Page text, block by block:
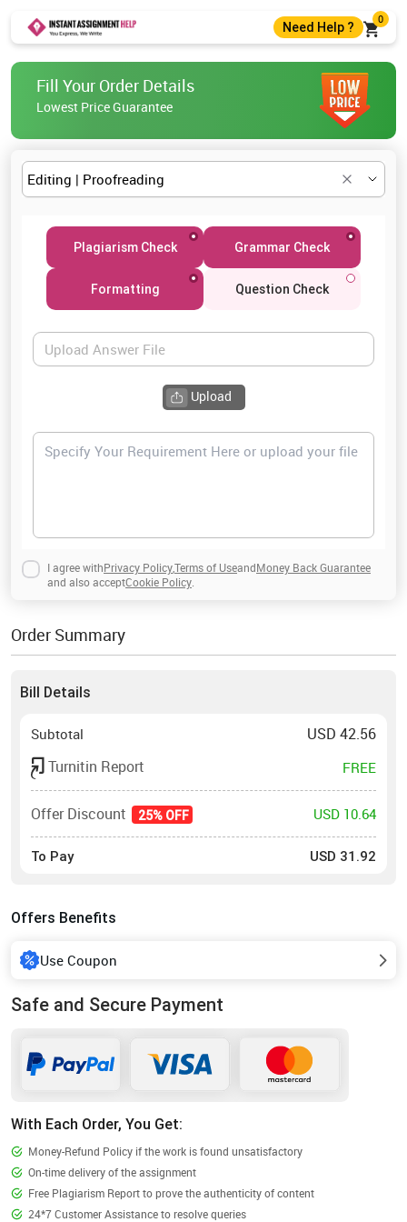
Need Help ?
0
help@instantassignmenthelp.com
Live Chat
Fill Your Order Details
Lowest Price Guarantee
Plagiarism Check Grammar Check
Formatting Question Check
Upload Answer File
Upload
I agree withPrivacy PolicyTerms of UseandMoney Back Guarantee
and also acceptCookie Policy
Order Summary
Bill Details
Subtotal USD 42.56
Turnitin Report
FREE
Offer Discount 25% OFF USD 10.64
To Pay USD 31.92
Offers Benefits
Use Coupon
With Each Order, You Get:
Money-Refund Policy if the work is found unsatisfactory
On-time delivery of the assignment
Free Plagiarism Report to prove the authenticity of content
24*7 Customer Assistance to resolve queries
Safe and Secure Payment